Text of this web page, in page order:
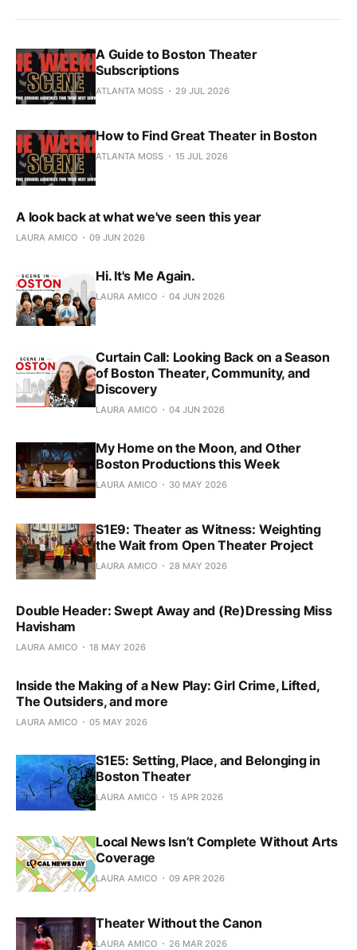
A Guide to Boston Theater
Subscriptions
ATLANTA MOSS 29 JUL 2026
How to Find Great Theater in Boston
ATLANTA MOSS 15 JUL 2026
A look back at what we've seen this year
LAURA AMICO 09 JUN 2026
Hi. It's Me Again.
LAURA AMICO 04 JUN 2026
Curtain Call: Looking Back on a Season
of Boston Theater, Community, and
Discovery
LAURA AMICO 04 JUN 2026
My Home on the Moon, and Other
Boston Productions this Week
LAURA AMICO 30 MAY 2026
S1E9: Theater as Witness: Weighting
the Wait from Open Theater Project
LAURA AMICO 28 MAY 2026
Double Header: Swept Away and (Re)Dressing Miss
Havisham
LAURA AMICO 18 MAY 2026
Inside the Making of a New Play: Girl Crime, Lifted,
The Outsiders, and more
LAURA AMICO 05 MAY 2026
S1E5: Setting, Place, and Belonging in
Boston Theater
LAURA AMICO 15 APR 2026
Local News Isn’t Complete Without Arts
Coverage
LAURA AMICO 09 APR 2026
Theater Without the Canon
LAURA AMICO 26 MAR 2026